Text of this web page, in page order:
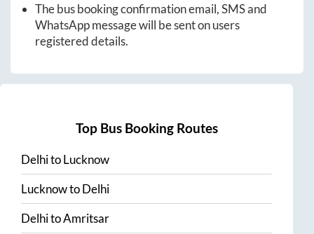
The bus booking confirmation email, SMS and
WhatsApp message will be sent on users
registered details.
Top Bus Booking Routes
DelhitoLucknow
LucknowtoDelhi
DelhitoAmritsar